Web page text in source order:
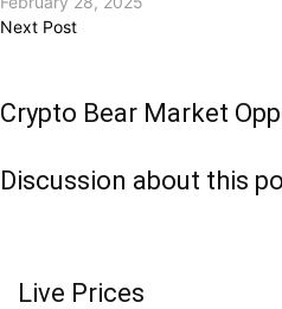
Next Post
Crypto Bear Market
Discussion about this
Live Prices